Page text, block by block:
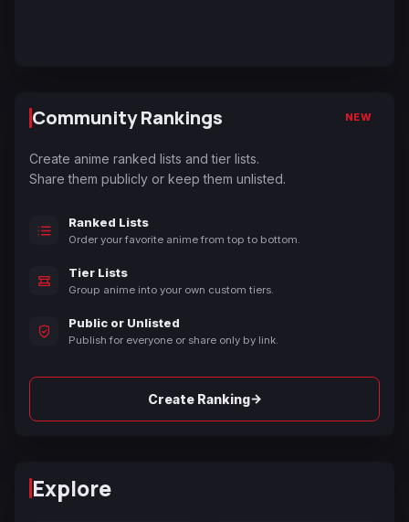
Community Rankings NEW
Create anime ranked lists and tier lists.
Share them publicly or keep them unlisted.
Ranked Lists
Order your favorite anime from top to bottom.
Tier Lists
Group anime into your own custom tiers.
Public or Unlisted
Publish for everyone or share only by link.
Create Ranking→
Explore